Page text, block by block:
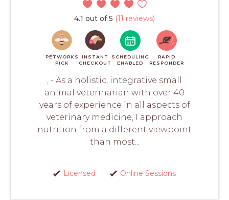
4.1 out of 5 (11 reviews)
PETWORKS
PICK
INSTANT
CHECKOUT
SCHEDULING
ENABLED
RAPID
RESPONDER
, - As a holistic, integrative small
animal veterinarian with over 40
years of experience in all aspects of
veterinary medicine, I approach
nutrition from a different viewpoint
than most...
Licensed Online Sessions